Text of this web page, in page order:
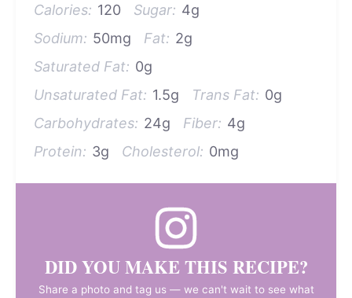
Calories: 120 Sugar: 4g
Sodium: 50mg Fat: 2g
Saturated Fat: 0g
Unsaturated Fat: 1.5g Trans Fat: 0g
Carbohydrates: 24g Fiber: 4g
Protein: 3g Cholesterol: 0mg
DID YOU MAKE THIS RECIPE?
Share a photo and tag us — we can't wait to see what